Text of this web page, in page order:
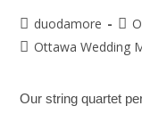
duodamore
Ottawa Wedding
Our string quartet